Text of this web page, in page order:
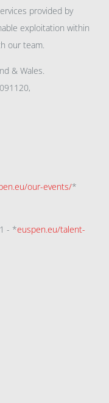
provided by
exploitation within
our team.
& Wales.
our-events/*
- *euspen.eu/talent-